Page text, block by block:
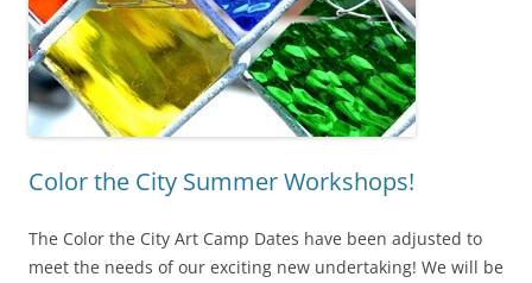
Color the City Summer Workshops!
The Color the City Art Camp Dates have been adjusted to
meet the needs of our exciting new undertaking! We will be